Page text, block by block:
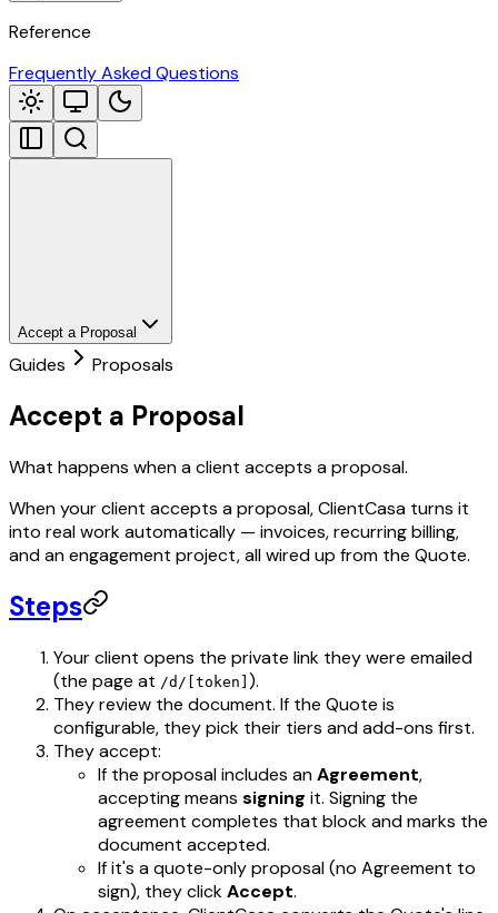
Reference
Frequently Asked Questions
Accept a Proposal
Guides Proposals
Accept a Proposal
What happens when a client accepts a proposal.
When your client accepts a proposal, ClientCasa turns it
into real work automatically — invoices, recurring billing,
and an engagement project, all wired up from the Quote.
Steps
Your client opens the private link they were emailed
(the page at /d/[token] ).
They review the document. If the Quote is
configurable, they pick their tiers and add-ons first.
They accept:
If the proposal includes anAgreement,
accepting means signing it. Signing the
agreement completes that block and marks the
document accepted.
If it's a quote-only proposal (no Agreement to
sign), they clickAccept.